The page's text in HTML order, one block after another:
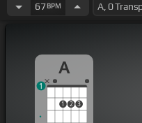
there will
And though
is still a[D]chance that
67BPM
A
1 2 3
1